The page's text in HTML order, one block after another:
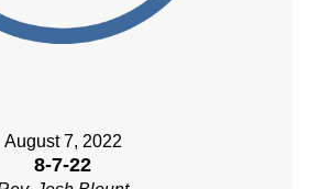
August 7, 2022
8-7-22